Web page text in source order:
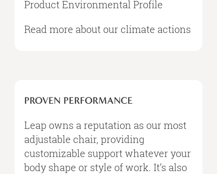
Product Environmental Profile
Read more about our climate actions
PROVEN PERFORMANCE​
Leap owns a reputation as our most
adjustable chair, providing
customizable support whatever your
body shape or style of work. It’s also